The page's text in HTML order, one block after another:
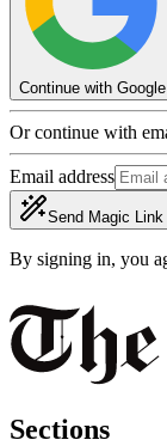
Continue with Google
Or continue with
Email address
Send Magic Link
By signing in, you
Sections